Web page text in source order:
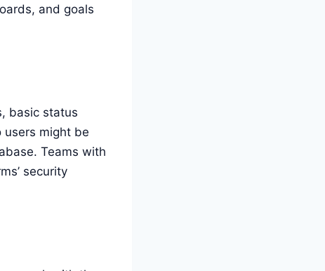
and goals
basic status
users might be
Teams with
security